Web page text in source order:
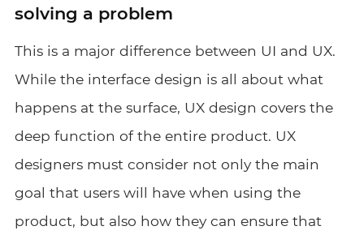
solving a problem
This is a major difference between UI and UX.
While the interface design is all about what
happens at the surface, UX design covers the
deep function of the entire product. UX
designers must consider not only the main
goal that users will have when using the
product, but also how they can ensure that